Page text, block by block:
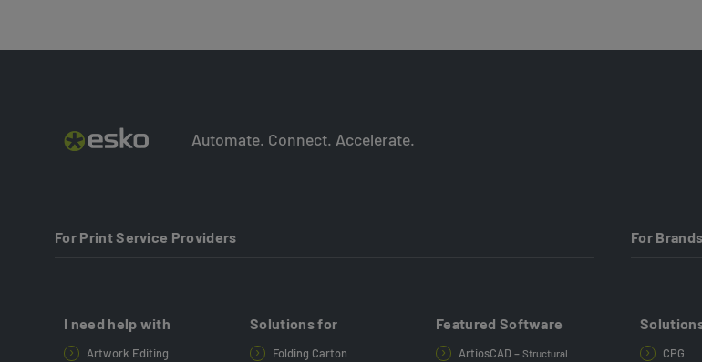
Automate. Connect. Accelerate.
For Print Service Providers
I need help with
Artwork Editing
Solutions for
Folding Carton
Featured Software
ArtiosCAD – Structural
For Brands
CPG